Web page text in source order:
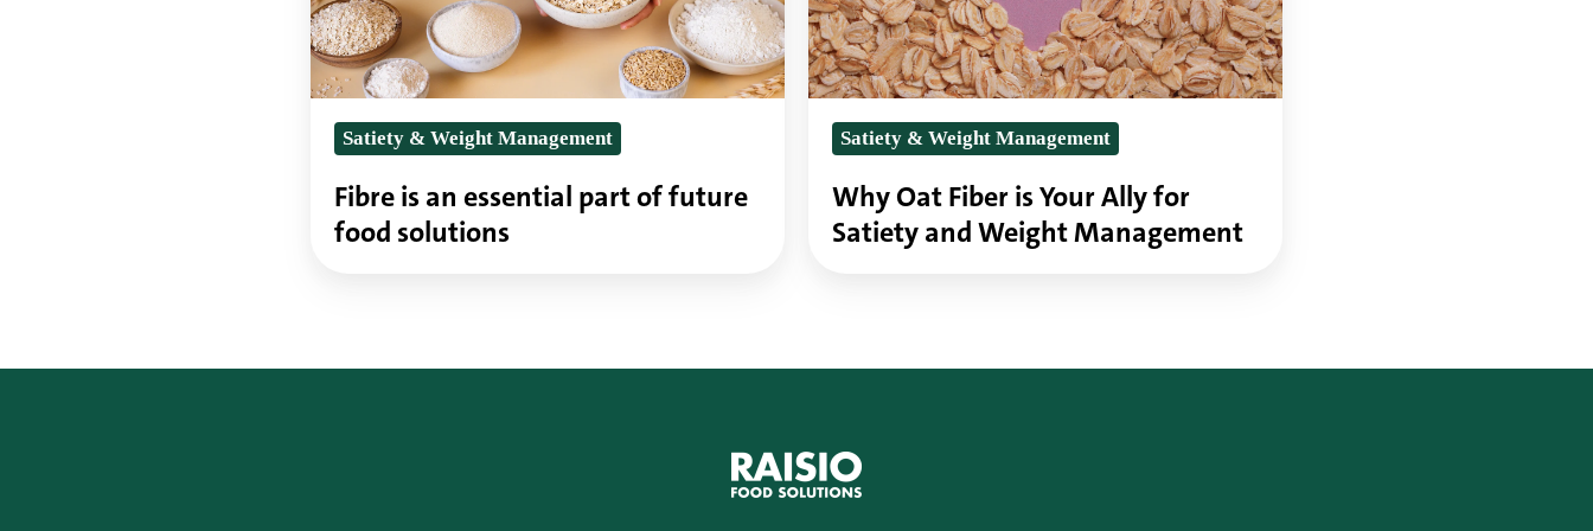
part
of
future
food
solutions
Satiety & Weight Management
Fibre is an essential part of future
food solutions
Ally
for
Satiety
and
Weight
Management
Satiety & Weight Management
Why Oat Fiber is Your Ally for
Satiety and Weight Management